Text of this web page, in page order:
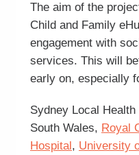
The aim of the
Child and Family
engagement with
services. This will
early on, especially
Sydney Local
South Wales, Royal
Hospital, University